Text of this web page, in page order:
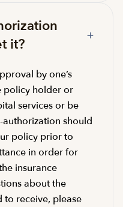
it?
by one’s
policy holder or
services or be
should
policy prior to
in order for
insurance
about the
to receive, please